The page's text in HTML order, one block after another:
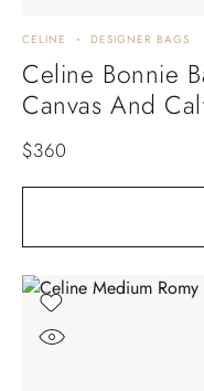
CELINE DESIGNER BAGS
Celine Bonnie
Canvas And
$360